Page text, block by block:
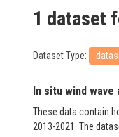
1 dataset
Dataset Type:
In situ wind wave
These data contain
2013-2021. The